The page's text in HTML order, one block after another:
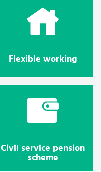
Flexible working
Civil service pension
scheme